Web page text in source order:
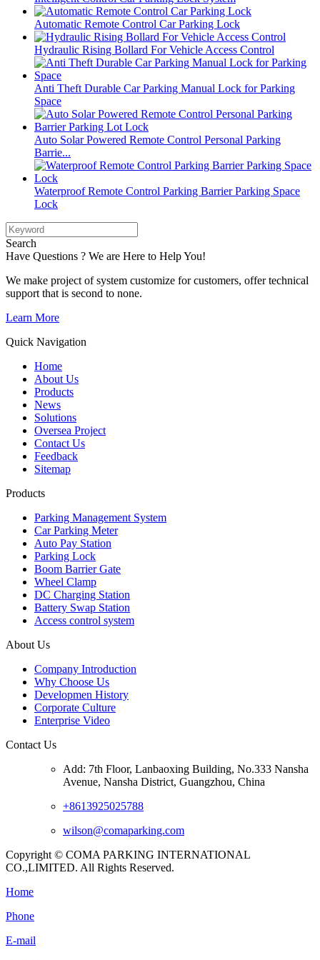
Automatic Remote Control Car Parking Lock
Hydraulic Rising Bollard For Vehicle Access Control
Anti Theft Durable Car Parking Manual Lock for Parking
Space
Auto Solar Powered Remote Control Personal Parking
Barrie...
Waterproof Remote Control Parking Barrier Parking Space
Lock
Search
Have Questions ? We are Here to Help You!
We make project of system customize for customers, offer technical
support that is second to none.
Learn More
Quick Navigation
Home
About Us
Products
News
Solutions
Oversea Project
Contact Us
Feedback
Sitemap
Products
Parking Management System
Car Parking Meter
Auto Pay Station
Parking Lock
Boom Barrier Gate
Wheel Clamp
DC Charging Station
Battery Swap Station
Access control system
About Us
Company Introduction
Why Choose Us
Developmen History
Corporate Culture
Enterprise Video
Contact Us
Add: 7th Floor, Lanbaoxing Building, No.333 Nansha
Avenue, Nansha District, Guangzhou, China
+8613925025788
wilson@comaparking.com
Copyright © COMA PARKING INTERNATIONAL
CO.,LIMITED. All Rights Reserved.
Home
Phone
E-mail